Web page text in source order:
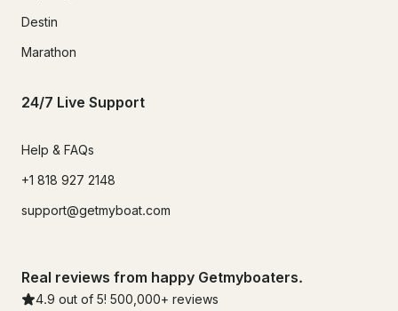
Destin
Marathon
24/7 Live Support
Help & FAQs
+1 818 927 2148
support@getmyboat.com
Real reviews from happy Getmyboaters.
4.9 out of 5! 500,000+ reviews